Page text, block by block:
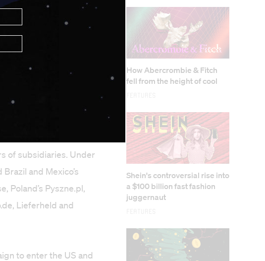
of subsidiaries. Under
and Mexico’s
Poland’s Pyszne.pl,
Lieferheld and
to enter the US and
How Abercrombie & Fitch
fell from the height of cool
Shein's controversial rise into
a $100 billion fast fashion
juggernaut